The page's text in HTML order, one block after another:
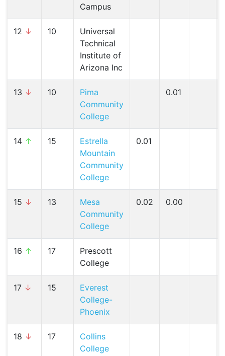
Campus
12 ↓ 10
Universal
Technical
Institute of
Arizona Inc
13 ↓ 10
Pima
Community
College
0.01
14 ↑ 15
Estrella
Mountain
Community
College
0.01
15 ↓ 13
Mesa
Community
College
0.02 0.00
16 ↑ 17
Prescott
College
17 ↓ 15
Everest
College-
Phoenix
18 ↓ 17
Collins
College